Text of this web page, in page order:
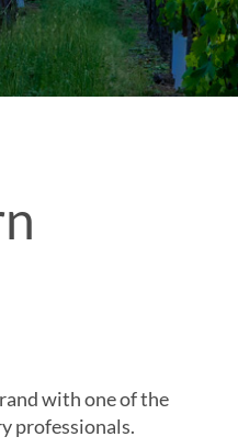
with one of the
professionals.